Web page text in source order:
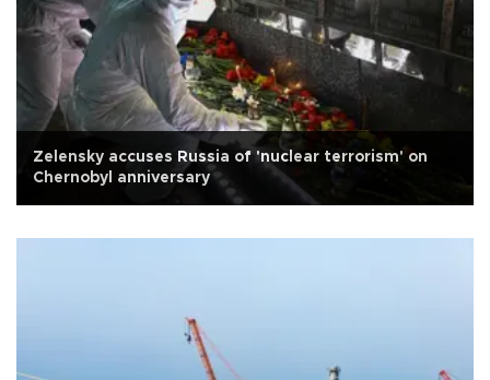
Zelensky accuses Russia of 'nuclear terrorism' on
Chernobyl anniversary